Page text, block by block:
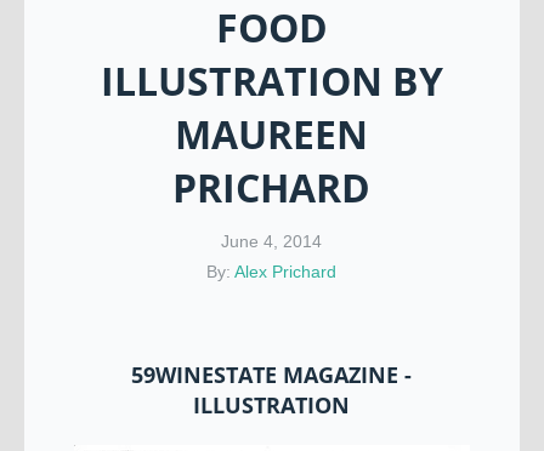
FOOD
ILLUSTRATION BY
MAUREEN
PRICHARD
June 4, 2014
By:Alex Prichard
59WINESTATE MAGAZINE -
ILLUSTRATION